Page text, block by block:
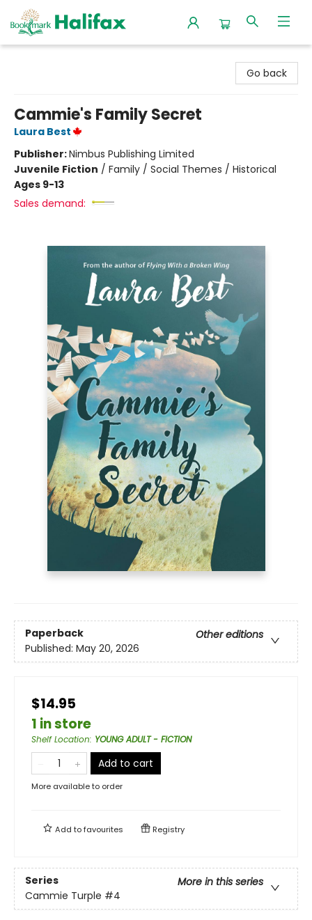
Go back
Cammie's Family Secret
Laura Best
Publisher:Nimbus Publishing Limited
Juvenile Fiction / Family / Social Themes / Historical
Ages 9-13
Sales demand:
Paperback
Other editions
Published: May 20, 2026
$14.95
1 in store
Shelf Location: YOUNG ADULT - FICTION
Add to cart
More available to order
Add tofavourites Registry
Series
More in this series
Cammie Turple #4